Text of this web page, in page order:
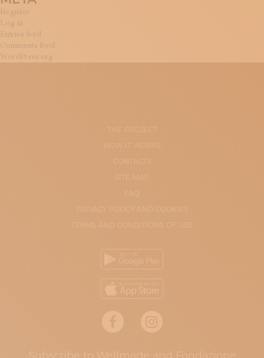
Register
Log in
Entries feed
Comments feed
WordPress.org